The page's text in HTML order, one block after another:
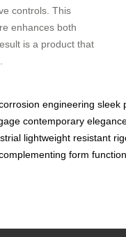
controls. This
enhances both
is a product that
engineering sleek
contemporary
lightweight resistant
form